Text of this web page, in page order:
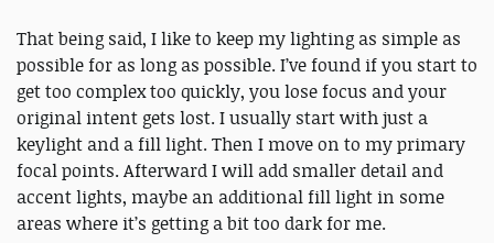
That being said, I like to keep my lighting as simple as
possible for as long as possible. I’ve found if you start to
get too complex too quickly, you lose focus and your
original intent gets lost. I usually start with just a
keylight and a fill light. Then I move on to my primary
focal points. Afterward I will add smaller detail and
accent lights, maybe an additional fill light in some
areas where it’s getting a bit too dark for me.